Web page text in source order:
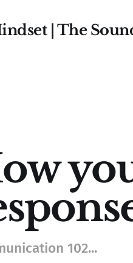
| The
102...